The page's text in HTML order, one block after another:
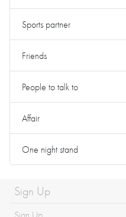
Sports partner
Friends
People to talk to
Affair
One night stand
Sign Up